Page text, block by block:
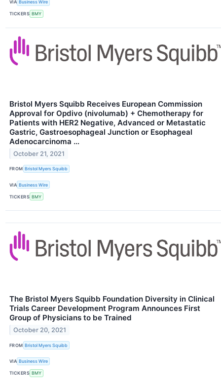
VIA Business Wire
TICKERS BMY
Bristol Myers Squibb Receives European Commission
Approval for Opdivo (nivolumab) + Chemotherapy for
Patients with HER2 Negative, Advanced or Metastatic
Gastric, Gastroesophageal Junction or Esophageal
Adenocarcinoma …
October 21, 2021
FROM Bristol Myers Squibb
VIA Business Wire
TICKERS BMY
The Bristol Myers Squibb Foundation Diversity in Clinical
Trials Career Development Program Announces First
Group of Physicians to be Trained
October 20, 2021
FROM Bristol Myers Squibb
VIA Business Wire
TICKERS BMY